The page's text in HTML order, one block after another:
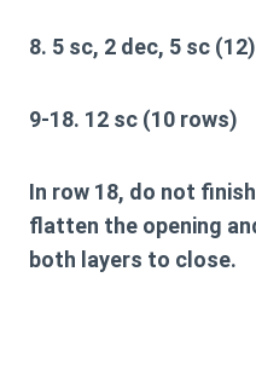
8. 5 sc, 2 dec, 5 sc (12)
9-18. 12 sc (10 rows)
In row 18, do not
flatten the opening
both layers to close.